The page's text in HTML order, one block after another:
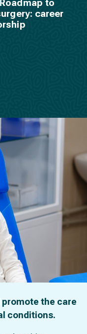
to
career
promote the care
conditions.